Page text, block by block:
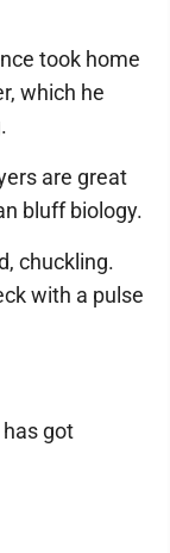
took home
which he
are great
bluff biology.
chuckling.
with a pulse
got